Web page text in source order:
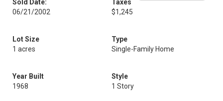
Sold Date:
06/21/2002
Taxes
$1,245
Lot Size
1 acres
Type
Single-Family Home
Year Built
1968
Style
1 Story